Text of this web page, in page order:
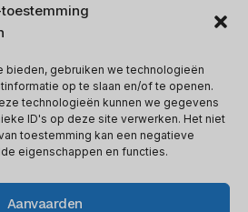
bieden, gebruiken we technologieën
op te slaan en/of te openen.
technologieën kunnen we gegevens
ID's op deze site verwerken. Het niet
toestemming kan een negatieve
eigenschappen en functies.
Aanvaarden
this niche. By specializing in
and opportunities that
businesses face.
and niche allowed
commerce businesses. I